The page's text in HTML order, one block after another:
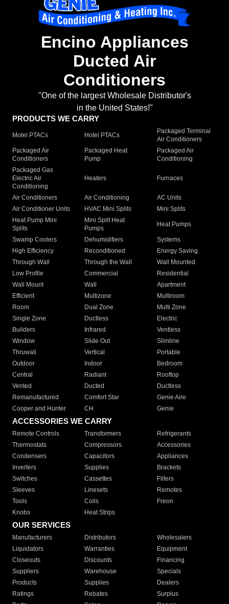
Encino Appliances
Ducted Air
Conditioners
"One of the largest Wholesale Distributor's
in the United States!"
PRODUCTS WE CARRY
Motel PTACs Hotel PTACs
Packaged Terminal
Air Conditioners
Packaged Air
Conditioners
Packaged Heat
Pump
Packaged Air
Conditioning
Packaged Gas
Electric Air
Conditioning
Heaters Furnaces
Air Conditioners Air Conditioning
AC Units
Air Conditioner Units
HVAC Mini Splits
Mini Splits
Heat Pump Mini
Splits
Mini Split Heat
Pumps
Heat Pumps
Swamp Coolers Dehumidifiers
Systems
High Efficiency
Reconditioned
Energy Saving
Through Wall
Through the Wall
Wall Mounted
Low Profile
Commercial
Residential
Wall Mount
Wall
Apartment
Efficient
Multizone
Multiroom
Room
Dual Zone
Multi Zone
Single Zone
Ductless
Electric
Builders
Infrared
Ventless
Window
Slide Out
Slimline
Thruwall
Vertical
Portable
Outdoor
Indoor
Bedroom
Central
Radiant
Rooftop
Vented
Ducted
Ductless
Remanufactured
Comfort Star
Genie Aire
Cooper and Hunter
CH Genie
ACCESSORIES WE CARRY
Remote Controls Transformers
Refrigerants
Thermostats
Compressors
Accessories
Condensers
Capacitors
Appliances
Inverters
Supplies
Brackets
Switches
Cassettes
Filters
Sleeves
Linesets
Remotes
Tools
Coils
Freon
Knobs
Heat Strips
OUR SERVICES
Manufacturers Distributors
Wholesalers
Liquidators
Warranties
Equipment
Closeouts
Discounts
Financing
Suppliers
Warehouse
Specials
Products
Supplies
Dealers
Ratings
Rebates
Surplus